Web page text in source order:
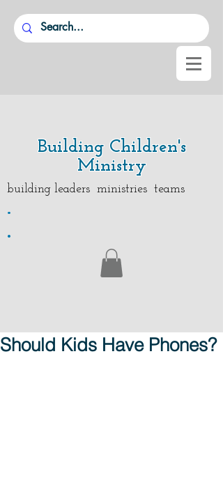
Building Children's
Ministry
building leaders ministries teams
.
.
Should Kids Have Phones?